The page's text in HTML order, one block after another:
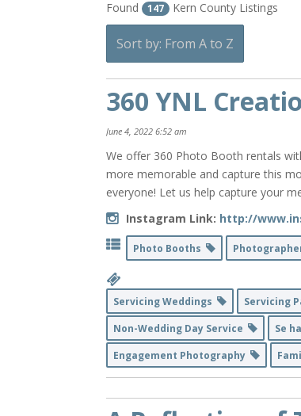
Found 147 Kern County Listings
Sort by: From A to Z
360 YNL
June 4, 2022 6:52 am
We offer 360 Photo Booth rentals
more memorable and capture this
everyone! Let us help capture your
Instagram Link: http://
Photo Booths
Servicing Weddings Servicing
Non-Wedding Day Service
Se
Engagement Photography